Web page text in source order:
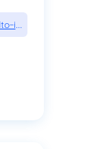
in-python-an-